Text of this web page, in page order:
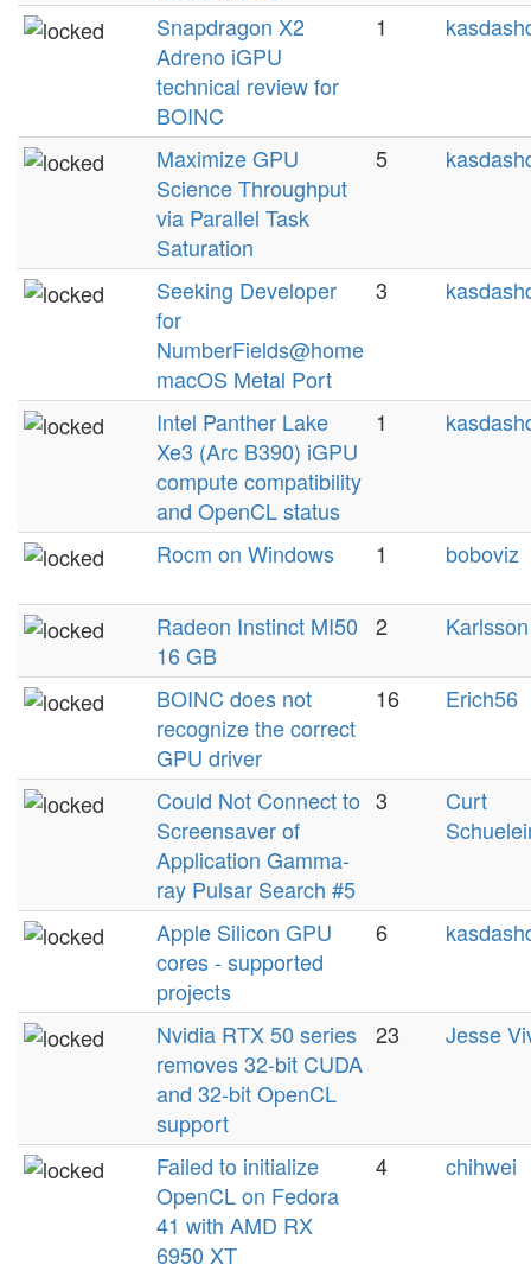
Snapdragon X2
Adreno iGPU
technical review for
BOINC
1
Maximize GPU
Science Throughput
via Parallel Task
Saturation
5
Seeking Developer
for
NumberFields@home
macOS Metal Port
3
Intel Panther Lake
Xe3 (Arc B390) iGPU
compute compatibility
and OpenCL status
1
Rocm on Windows 1 boboviz
Radeon Instinct MI50
16 GB
2 Karlsson
BOINC does not
recognize the correct
GPU driver
16 Erich56
Could Not Connect to
Screensaver of
Application Gamma-
ray Pulsar Search #5
3
Curt
Apple Silicon GPU
cores - supported
projects
6
Nvidia RTX 50 series
removes 32-bit CUDA
and 32-bit OpenCL
support
23 Jesse
Failed to initialize
OpenCL on Fedora
41 with AMD RX
6950 XT
4 chihwei